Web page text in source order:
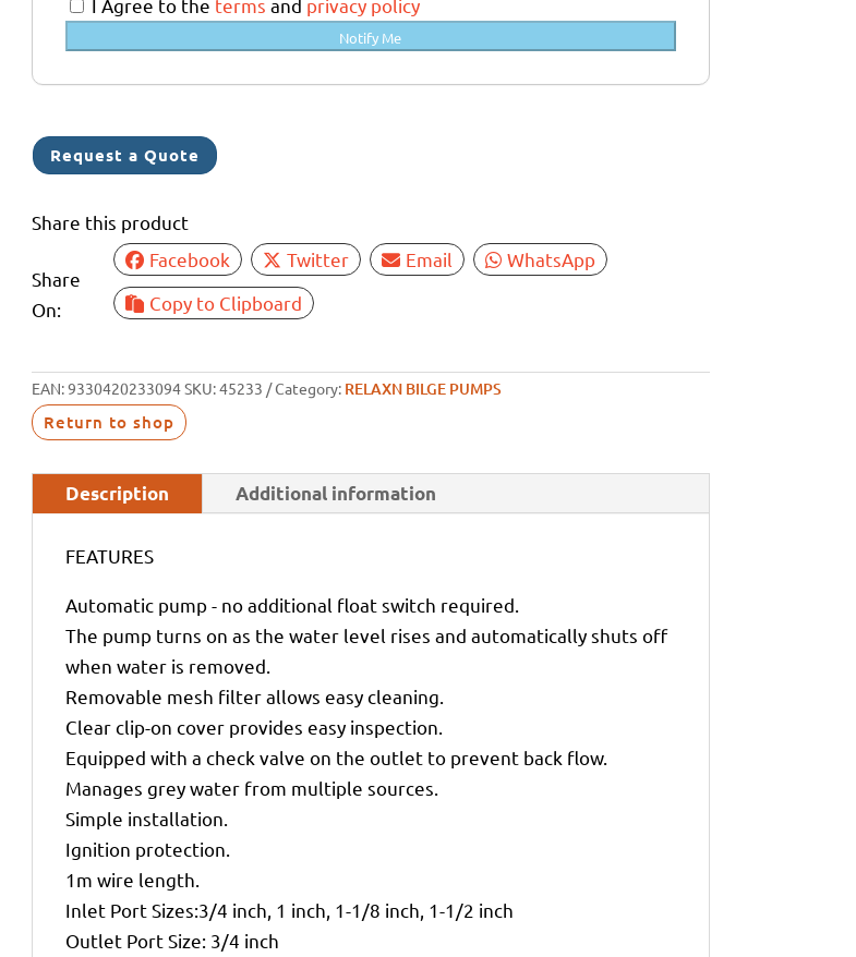
6
I Agree to the terms and privacy policy
Notify Me
Request a Quote
Share this product
Share
On:
Facebook Twitter Email
WhatsApp
Copy to Clipboard
EAN:9330420233094SKU:45233 Category: RELAXN BILGE PUMPS
Return to shop
Description Additional information
FEATURES
Automatic pump - no additional float switch required.
The pump turns on as the water level rises and automatically shuts off
when water is removed.
Removable mesh filter allows easy cleaning.
Clear clip-on cover provides easy inspection.
Equipped with a check valve on the outlet to prevent back flow.
Manages grey water from multiple sources.
Simple installation.
Ignition protection.
1m wire length.
Inlet Port Sizes:3/4 inch, 1 inch, 1-1/8 inch, 1-1/2 inch
Outlet Port Size: 3/4 inch